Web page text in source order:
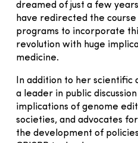
dreamed of just a few
have redirected the
programs to incorporate
revolution with huge
medicine.
In addition to her scientific
a leader in public
implications of genome
societies, and advocates
the development of